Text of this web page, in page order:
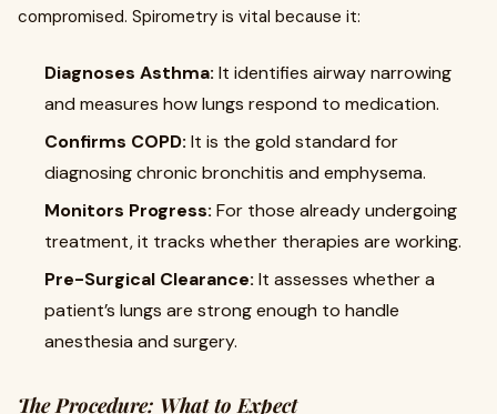
compromised. Spirometry is vital because it:
Diagnoses Asthma: It identifies airway narrowing
and measures how lungs respond to medication.
Confirms COPD: It is the gold standard for
diagnosing chronic bronchitis and emphysema.
Monitors Progress: For those already undergoing
treatment, it tracks whether therapies are working.
Pre-Surgical Clearance: It assesses whether a
patient’s lungs are strong enough to handle
anesthesia and surgery.
The Procedure: What to Expect